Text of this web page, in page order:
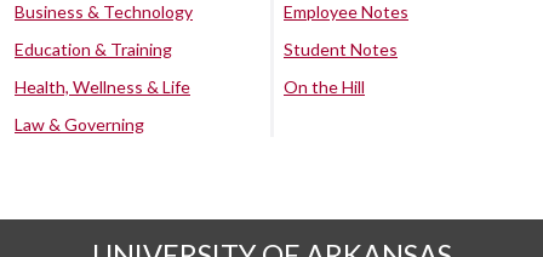
Business & Technology
Education & Training
Health, Wellness & Life
Law & Governing
Employee Notes
Student Notes
On the Hill